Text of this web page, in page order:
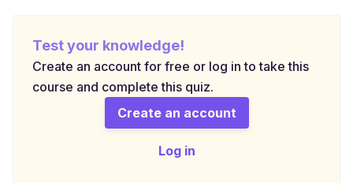
Test your knowledge!
Create an account for free or log in to take this
course and complete this quiz.
Create an account
Log in